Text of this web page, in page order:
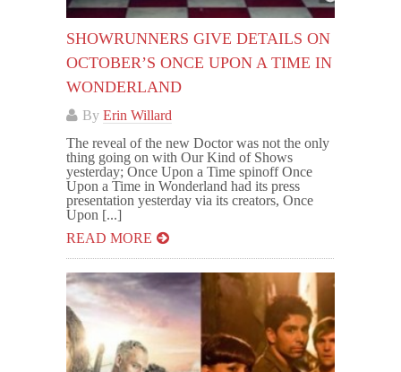
SHOWRUNNERS GIVE DETAILS ON
OCTOBER’S ONCE UPON A TIME IN
WONDERLAND
By Erin Willard
The reveal of the new Doctor was not the only
thing going on with Our Kind of Shows
yesterday; Once Upon a Time spinoff Once
Upon a Time in Wonderland had its press
presentation yesterday via its creators, Once
Upon [...]
READ MORE